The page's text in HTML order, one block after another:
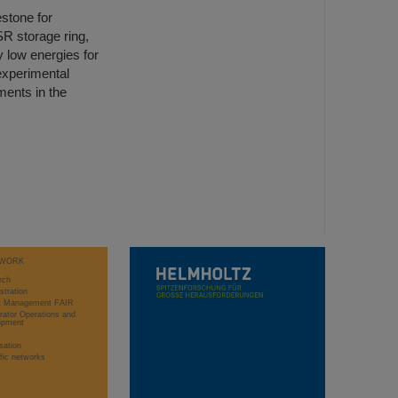
for
storage ring,
low energies for
in the
Management FAIR
Operations and
networks